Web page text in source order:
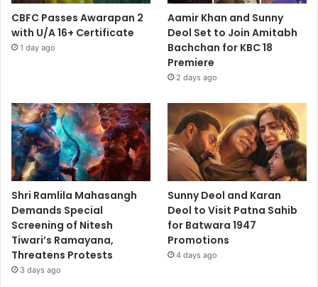
CBFC Passes Awarapan 2
with U/A 16+ Certificate
1 day ago
Aamir Khan and Sunny
Deol Set to Join Amitabh
Bachchan for KBC 18
Premiere
2 days ago
Shri Ramlila Mahasangh
Demands Special
Screening of Nitesh
Tiwari’s Ramayana,
Threatens Protests
3 days ago
Sunny Deol and Karan
Deol to Visit Patna Sahib
for Batwara 1947
Promotions
4 days ago